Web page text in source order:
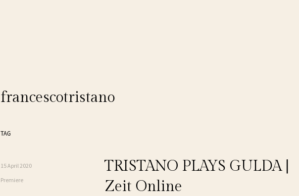
francescotristano
TAG
TRISTANO PLAYS GULDA |
Zeit Online
15 April 2020
Premiere